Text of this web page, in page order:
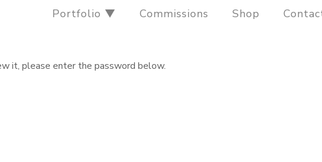
Portfolio ▼ Commissions Shop
it, please enter the password below.